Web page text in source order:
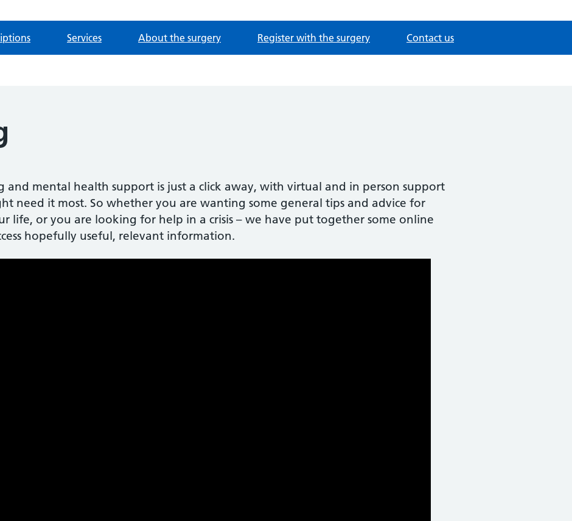
Services About the surgery Register with the surgery Contact us
and mental health support is just a click away, with virtual and in person support
need it most. So whether you are wanting some general tips and advice for
life, or you are looking for help in a crisis – we have put together some online
hopefully useful, relevant information.